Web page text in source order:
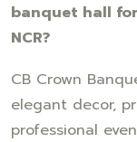
banquet hall
NCR?
CB Crown
elegant decor,
professional